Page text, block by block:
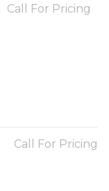
Call For Pricing
Call For Pricing